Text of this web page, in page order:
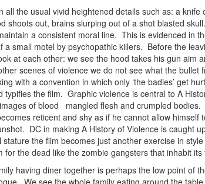
all the usual vivid heightened details such as: a
shoots out, brains slurping out of a shot blasted
a consistent moral line. This is evidenced in
a small motel by psychopathic killers. Before the
at each other: we see the hood takes his gun aim
scenes of violence we do not see what the
with a convention in which only ‘the badies’ get
typifies the film. Graphic violence is central to A
of blood mangled flesh and crumpled bodies.
reticent and shy as if he cannot allow
DC in making A History of Violence is caught
the film becomes just another exercise in
the dead like the zombie gangsters that inhabit
having diner together is perhaps the low point of
We see the whole family eating around the